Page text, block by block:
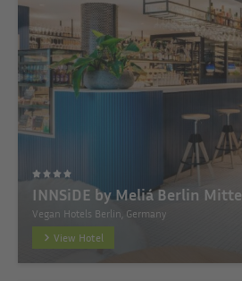
INNSiDE by Meliá Berlin Mitte
Vegan Hotels Berlin, Germany
View Hotel